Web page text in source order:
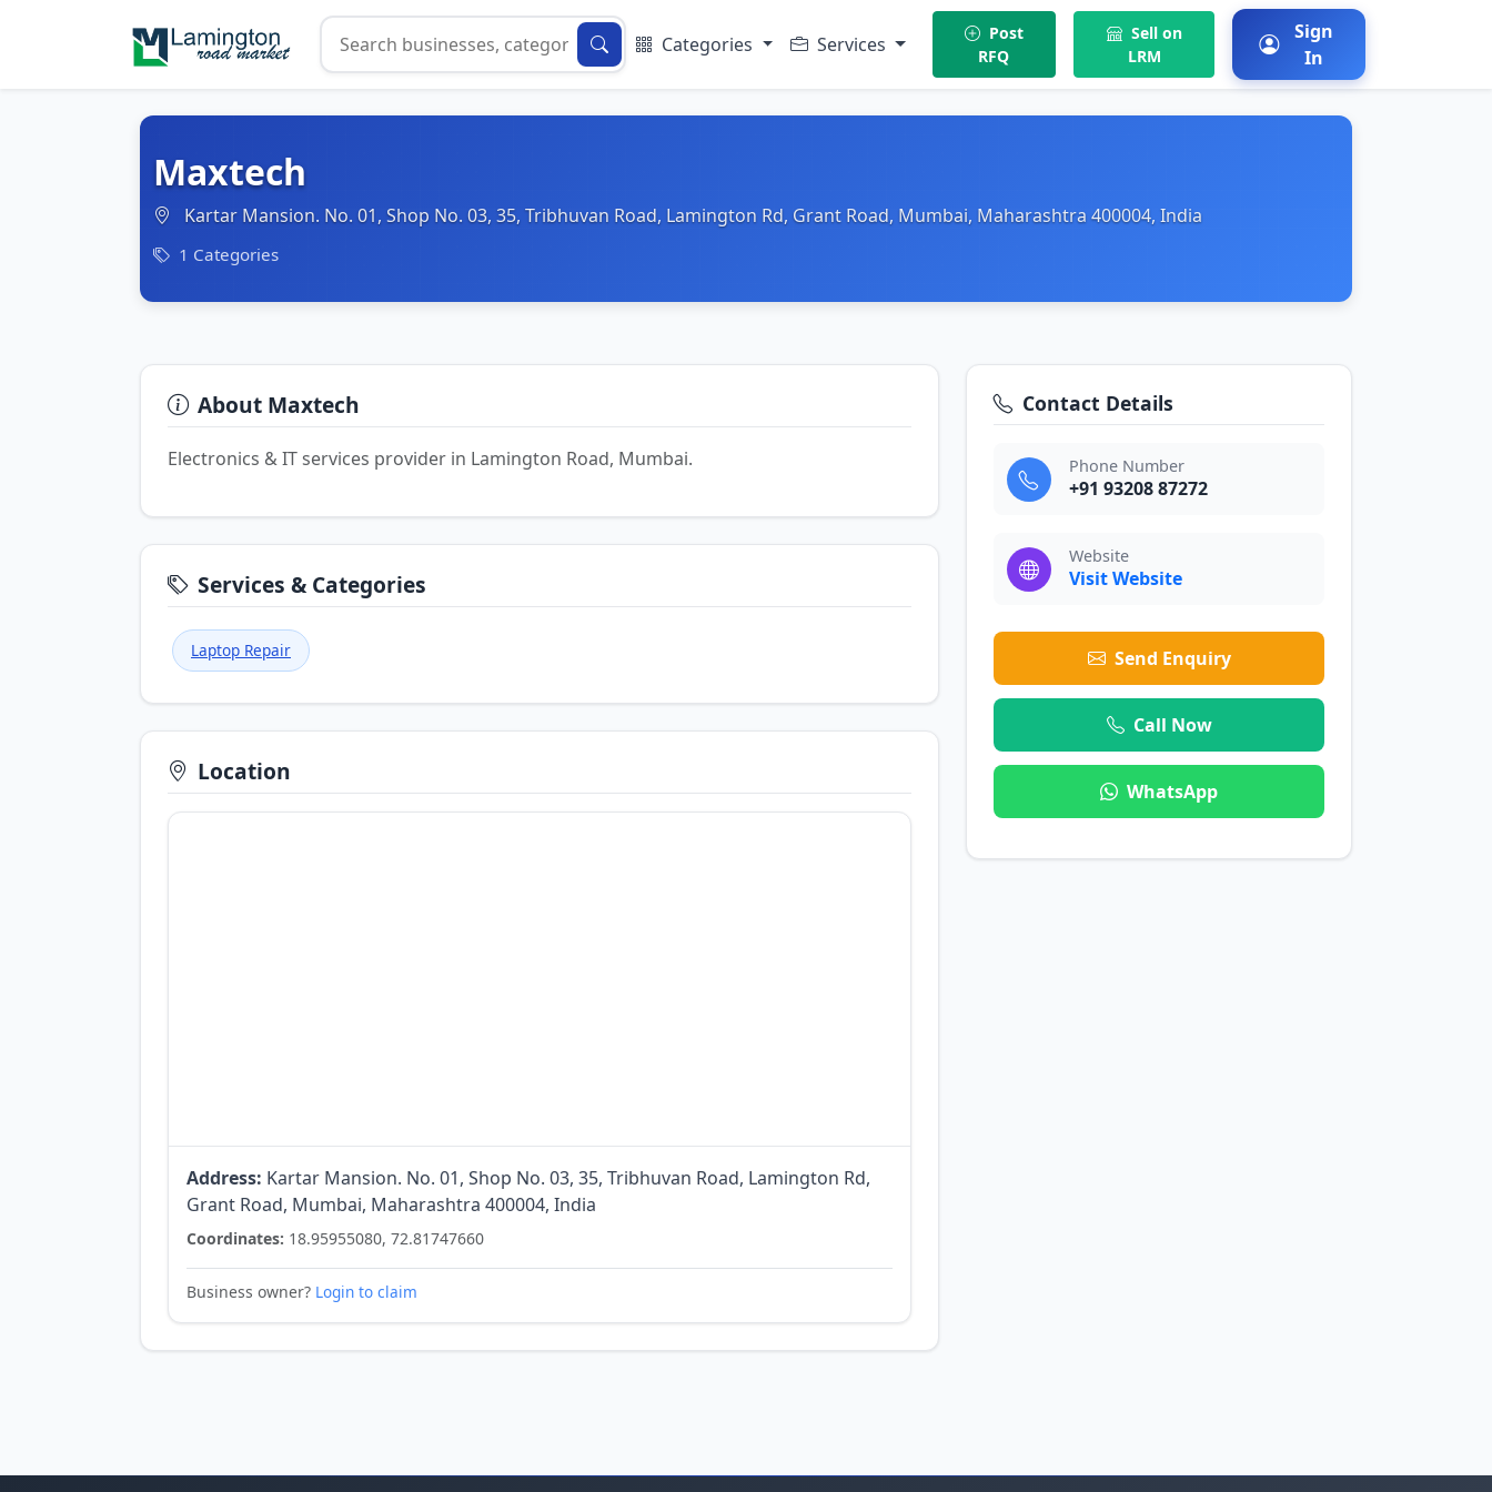
Categories Services
Post
RFQ
Sell on
LRM
Sign
In
Maxtech
Kartar Mansion. No. 01, Shop No. 03, 35, Tribhuvan Road, Lamington Rd, Grant Road, Mumbai, Maharashtra 400004, India
1 Categories
About Maxtech
Electronics & IT services provider in Lamington Road, Mumbai.
Services & Categories
Laptop Repair
Location
Address: Kartar Mansion. No. 01, Shop No. 03, 35, Tribhuvan Road, Lamington Rd,
Grant Road, Mumbai, Maharashtra 400004, India
Coordinates: 18.95955080, 72.81747660
Business owner? Login to claim
Contact Details
Phone Number
+91 93208 87272
Website
Visit Website
Send Enquiry
Call Now
WhatsApp